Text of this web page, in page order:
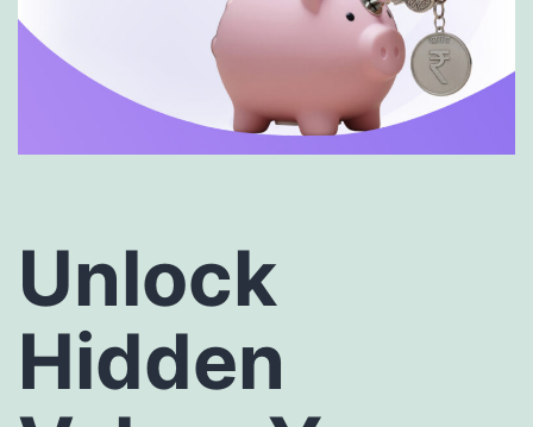
Unlock
Hidden